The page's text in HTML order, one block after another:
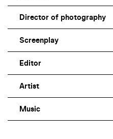
Director of photography
Screenplay
Editor
Artist
Music